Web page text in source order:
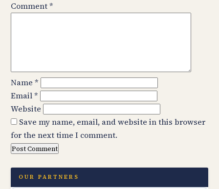
Comment*
Name *
Email*
Website
Save my name, email, and website in this browser
for the next time I comment.
OUR PARTNERS